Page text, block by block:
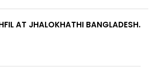
AT JHALOKHATHI BANGLADESH.